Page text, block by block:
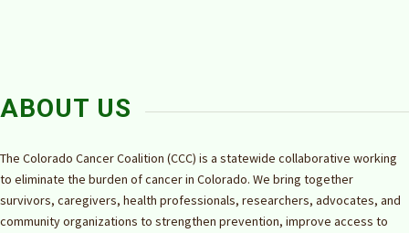
ABOUT US
The Colorado Cancer Coalition (CCC) is a statewide collaborative working
to eliminate the burden of cancer in Colorado. We bring together
survivors, caregivers, health professionals, researchers, advocates, and
community organizations to strengthen prevention, improve access to